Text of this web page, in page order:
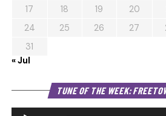
17
18 19 20
24
25 26 27
31
« Jul
TUNE OF THE WEEK: